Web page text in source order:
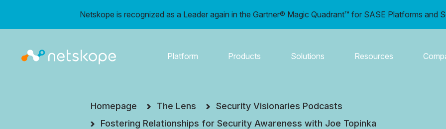
Netskope is recognized as a Leader again in the Gartner® Magic Quadrant™ for SASE Platforms and
Platform Products Solutions Resources
Homepage The Lens
Security Visionaries Podcasts
Fostering Relationships for Security Awareness with Joe Topinka